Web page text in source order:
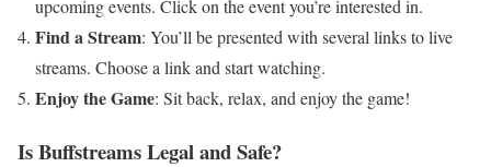
upcoming events. Click on the event you’re interested in.
Find a Stream: You’ll be presented with several links to live
streams. Choose a link and start watching.
Enjoy the Game: Sit back, relax, and enjoy the game!
Is Buffstreams Legal and Safe?